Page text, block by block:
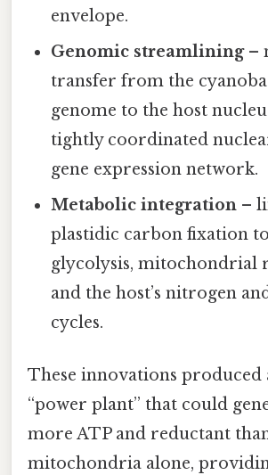
envelope.
Genomic streamlining–
transfer from the
genome to the host
tightly coordinated
gene expression network.
Metabolic integration –
plastidic carbon fixation
glycolysis, mitochondrial
and the host’s nitrogen
cycles.
These innovations produced
“power plant” that could
more ATP and reductant
mitochondria alone,